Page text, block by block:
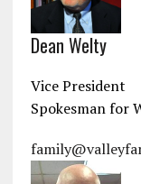
Dean Welty
Vice President
Spokesman for